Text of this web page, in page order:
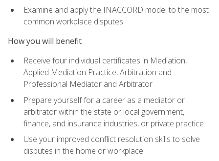
Examine and apply the INACCORD model to the most
common workplace disputes
How you will benefit
Receive four individual certificates in Mediation,
Applied Mediation Practice, Arbitration and
Professional Mediator and Arbitrator
Prepare yourself for a career as a mediator or
arbitrator within the state or local government,
finance, and insurance industries, or private practice
Use your improved conflict resolution skills to solve
disputes in the home or workplace